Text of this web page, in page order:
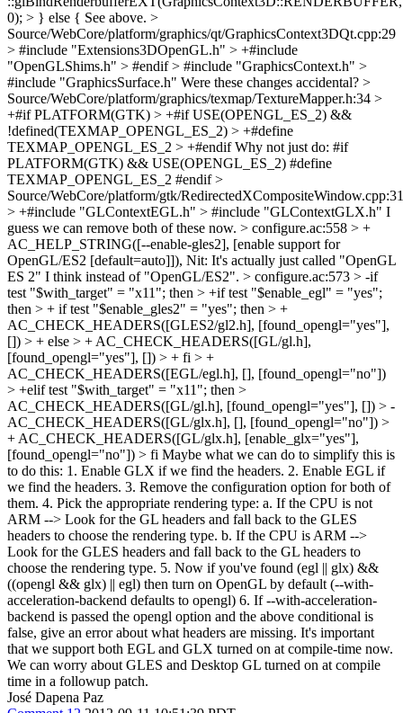
0); > } else { See above. >
Source/WebCore/platform/graphics/qt/GraphicsContext3DQt.cpp:29
> #include "Extensions3DOpenGL.h" > +#include
"OpenGLShims.h" > #endif > #include "GraphicsContext.h" >
#include "GraphicsSurface.h" Were these changes accidental? >
Source/WebCore/platform/graphics/texmap/TextureMapper.h:34 >
+#if PLATFORM(GTK) > +#if USE(OPENGL_ES_2) &&
!defined(TEXMAP_OPENGL_ES_2) > +#define
TEXMAP_OPENGL_ES_2 > +#endifWhy not just do: #if
PLATFORM(GTK) && USE(OPENGL_ES_2) #define
TEXMAP_OPENGL_ES_2 #endif>
Source/WebCore/platform/gtk/RedirectedXCompositeWindow.cpp:31
> +#include "GLContextEGL.h" > #include "GLContextGLX.h" I
guess we can remove both of these now. > configure.ac:558 > +
AC_HELP_STRING([--enable-gles2], [enable support for
OpenGL/ES2 [default=auto]]), Nit: It's actually just called "OpenGL
ES 2" I think instead of "OpenGL/ES2". > configure.ac:573 > -if
test "$with_target" = "x11"; then > +if test "$enable_egl" = "yes";
then > + if test "$enable_gles2" = "yes"; then > +
AC_CHECK_HEADERS([GLES2/gl2.h], [found_opengl="yes"],
[]) > + else > + AC_CHECK_HEADERS([GL/gl.h],
[found_opengl="yes"], []) > + fi > +
AC_CHECK_HEADERS([EGL/egl.h], [], [found_opengl="no"])
> +elif test "$with_target" = "x11"; then >
AC_CHECK_HEADERS([GL/gl.h], [found_opengl="yes"], []) > -
AC_CHECK_HEADERS([GL/glx.h], [], [found_opengl="no"]) >
+ AC_CHECK_HEADERS([GL/glx.h], [enable_glx="yes"],
[found_opengl="no"]) > fi Maybe what we can do to simplify this is
to do this: 1. Enable GLX if we find the headers. 2. Enable EGL if
we find the headers. 3. Remove the configuration option for both of
them. 4. Pick the appropriate rendering type: a. If the CPU is not
ARM --> Look for the GL headers and fall back to the GLES
headers to choose the rendering type. b. If the CPU is ARM -->
Look for the GLES headers and fall back to the GL headers to
choose the rendering type. 5. Now if you've found (egl || glx) &&
((opengl && glx) || egl) then turn on OpenGL by default (--with-
acceleration-backend defaults to opengl) 6. If --with-acceleration-
backend is passed the opengl option and the above conditional is
false, give an error about what headers are missing. It's important
that we support both EGL and GLX turned on at compile-time now.
We can worry about GLES and Desktop GL turned on at compile
time in a followup patch.
José Dapena Paz